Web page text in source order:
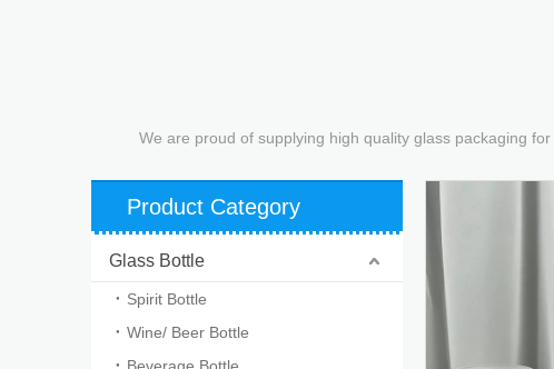
We are proud of supplying high quality glass packaging
Product Category
Glass Bottle
Spirit Bottle
Wine/ Beer Bottle